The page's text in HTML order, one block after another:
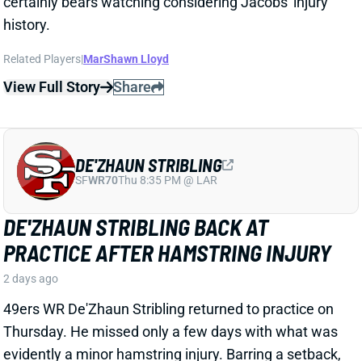
Related Players|MarShawn Lloyd
View Full Story
DE'ZHAUN STRIBLING BACK AT
PRACTICE AFTER HAMSTRING INJURY
2 days ago
49ers WR De'Zhaun Stribling returned to practice on
Thursday. He missed only a few days with what was
evidently a minor hamstring injury. Barring a setback,
Stribling's 2026 fantasy outlook is unaffected. He was
off to a strong start in camp before the hamstring and
SFWR70Thu 8:35 PM @ LAR